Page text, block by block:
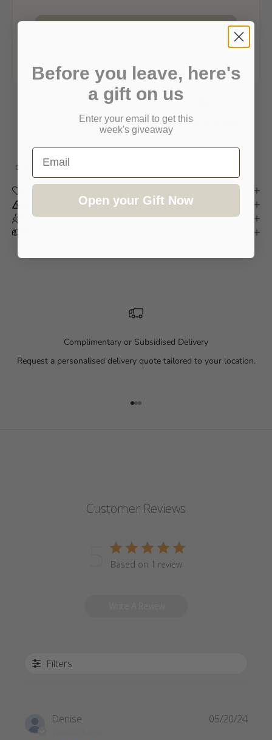
White Glove Delivery Australia-wide Shipping
Crafted from Premium Materials
Safety Warning
Availability & Lead Time
Complimentary or Subsidised Delivery
Request a personalised delivery quote tailored to your location.
Go to item 1
Go to item 2
Go to item 3
Customer Reviews
Based on 1 review
Filters
Denise 05/20/24
Before you leave, here's
a gift on us
Enter your email to get this
week's giveaway
Email
Open your Gift Now